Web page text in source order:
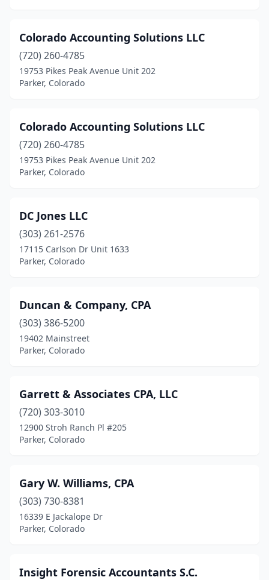
Colorado Accounting Solutions LLC
(720) 260-4785
19753 Pikes Peak Avenue Unit 202
Parker, Colorado
Colorado Accounting Solutions LLC
(720) 260-4785
19753 Pikes Peak Avenue Unit 202
Parker, Colorado
DC Jones LLC
(303) 261-2576
17115 Carlson Dr Unit 1633
Parker, Colorado
Duncan & Company, CPA
(303) 386-5200
19402 Mainstreet
Parker, Colorado
Garrett & Associates CPA, LLC
(720) 303-3010
12900 Stroh Ranch Pl #205
Parker, Colorado
Gary W. Williams, CPA
(303) 730-8381
16339 E Jackalope Dr
Parker, Colorado
Insight Forensic Accountants S.C.